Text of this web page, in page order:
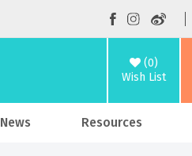
(0)
Wish List
News Resources